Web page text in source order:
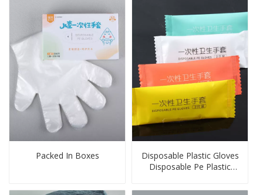
Packed In Boxes
Disposable Plastic Gloves
Disposable Pe Plastic
OEM